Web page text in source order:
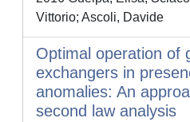
Vittorio; Ascoli, Davide
Optimal operation of
exchangers in
anomalies: An
second law analysis